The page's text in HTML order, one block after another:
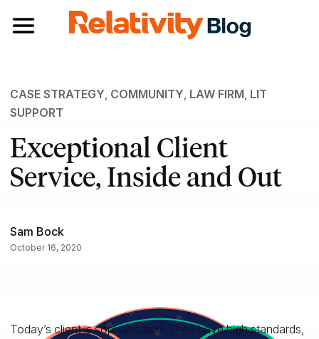
Toggle navigation
CASE STRATEGY, COMMUNITY, LAW FIRM, LIT
SUPPORT
Exceptional Client
Service, Inside and Out
Sam Bock
October 16, 2020
Today’s client is sophisticated. They have high standards,